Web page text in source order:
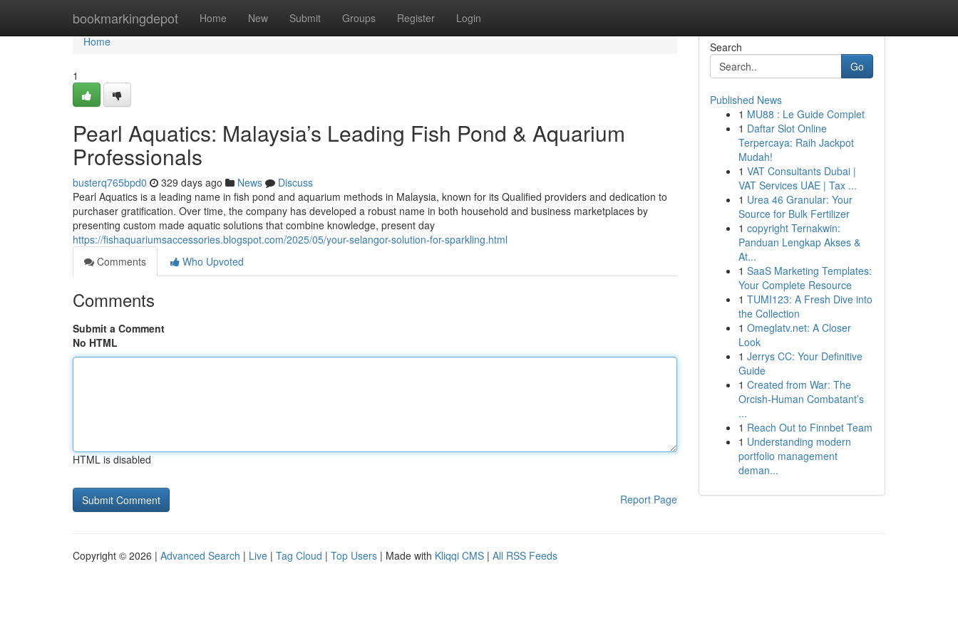
bookmarkingdepot Home New Submit Groups Register Login
Home
Home
1
Pearl Aquatics: Malaysia’s Leading Fish Pond & Aquarium
Professionals
busterq765bpd0 329 days ago News
Discuss
Pearl Aquatics is a leading name in fish pond and aquarium methods in Malaysia, known for its Qualified providers and dedication to
purchaser gratification. Over time, the company has developed a robust name in both household and business marketplaces by
presenting custom made aquatic solutions that combine knowledge, present day
https://fishaquariumsaccessories.blogspot.com/2025/05/your-selangor-solution-for-sparkling.html
Comments
Who Upvoted
Comments
Submit a Comment
No HTML
HTML is disabled
Report Page
Search
Go
Published News
1 MU88 : Le Guide Complet
1 Daftar Slot Online
Terpercaya: Raih Jackpot
Mudah!
1 VAT Consultants Dubai |
VAT Services UAE | Tax ...
1 Urea 46 Granular: Your
Source for Bulk Fertilizer
1 copyright Ternakwin:
Panduan Lengkap Akses &
At...
1 SaaS Marketing Templates:
Your Complete Resource
1 TUMI123: A Fresh Dive into
the Collection
1 Omeglatv.net: A Closer
Look
1 Jerrys CC: Your Definitive
Guide
1 Created from War: The
Orcish-Human Combatant’s
...
1 Reach Out to Finnbet Team
1 Understanding modern
portfolio management
deman...
Copyright © 2026 | Advanced Search | Live | Tag Cloud | Top Users | Made with Kliqqi CMS | All RSS Feeds